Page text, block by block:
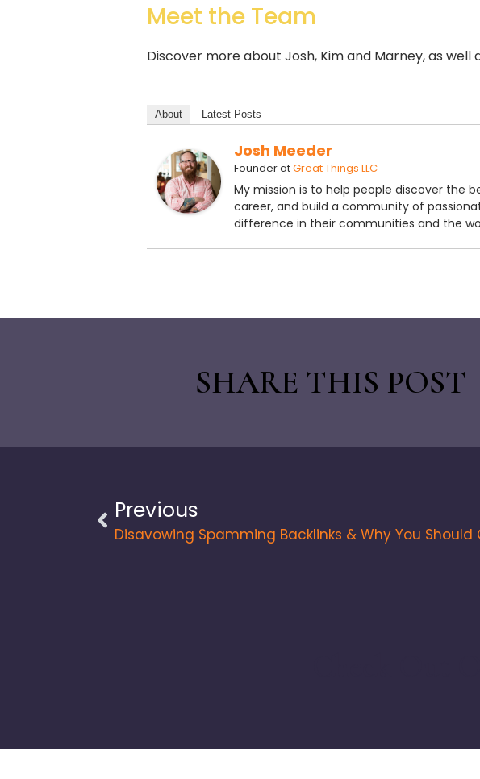
Meet the Team
Discover more about Josh, Kim and Marney, as
About Latest Posts
Josh Meeder
FounderatGreat Things LLC
My mission is to help people discover the
career, and build a community of
difference in their communities and the
SHARE THIS POST
Previous